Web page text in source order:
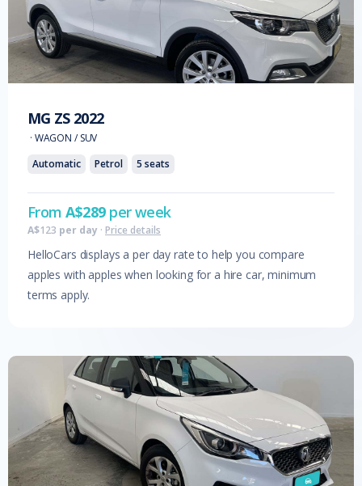
MG ZS 2022
· WAGON / SUV
Automatic
Petrol 5 seats
FromA$289per week
A$123 per day · Price details
HelloCars displays a per day rate to help you compare
apples with apples when looking for a hire car, minimum
terms apply.